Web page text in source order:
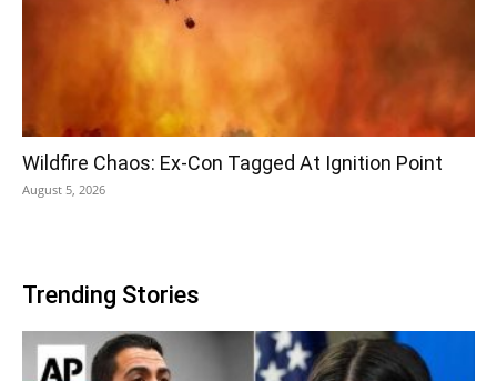
Wildfire Chaos: Ex-Con Tagged At Ignition Point
August 5, 2026
Trending Stories